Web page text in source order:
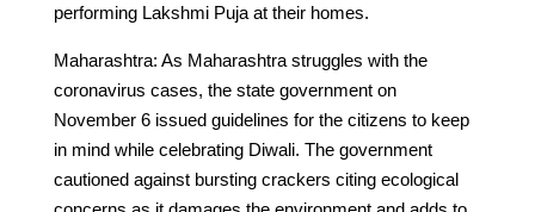
performing Lakshmi Puja at their homes.
Maharashtra: As Maharashtra struggles with the
coronavirus cases, the state government on
November 6 issued guidelines for the citizens to keep
in mind while celebrating Diwali. The government
cautioned against bursting crackers citing ecological